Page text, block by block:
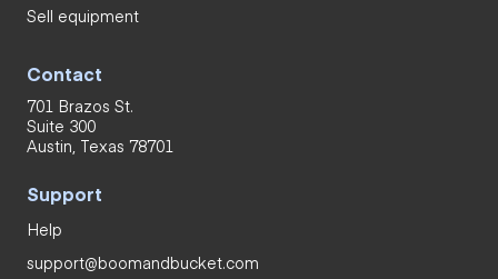
Sell equipment
Contact
701 Brazos St.
Suite 300
Austin, Texas 78701
Support
Help
support@boomandbucket.com